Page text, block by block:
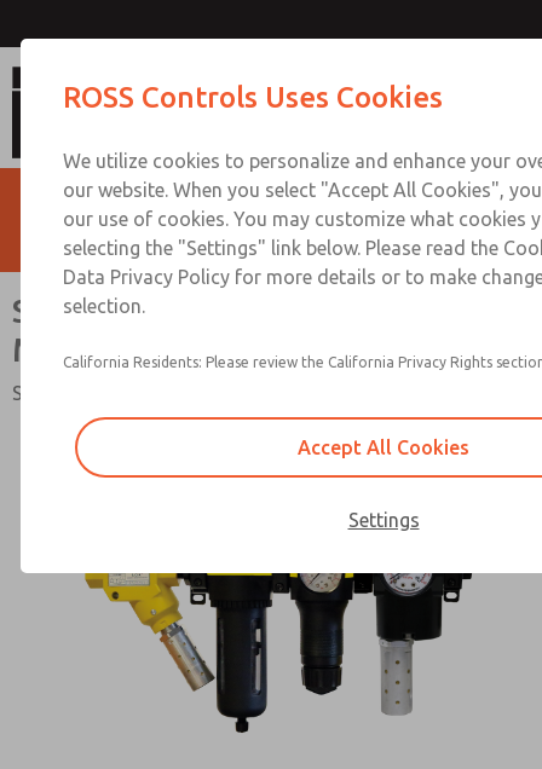
Safe Air Entry Assembly with
MDC Series Safe Exhaust Valve
Safety Category 1 & 2, PL c, Externally Monitored
Exhaust Valve
Contact ROSS Controls for
ROSS Controls Uses Cookies
We utilize cookies to personalize and enhance your
our website. When you select "Accept All Cookies",
our use of cookies. You may customize what cookies
selecting the "Settings" link below. Please read the
Data Privacy Policy for more details or to make
selection.
California Residents: Please review the California Privacy Rights
Accept All Cookies
Settings